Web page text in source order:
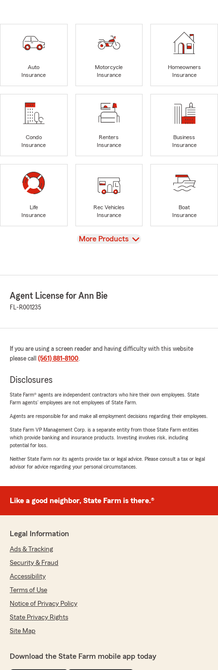
Auto
Insurance
Motorcycle
Insurance
Homeowners
Insurance
Condo
Insurance
Renters
Insurance
Business
Insurance
Life
Insurance
Rec Vehicles
Insurance
Boat
Insurance
View
More Products
Agent License for Ann Bie
FL-R001235
If you are using a screen reader and having difficulty with this website
please call (561) 881-8100.
Disclosures
State Farm® agents are independent contractors who hire their own employees. State
Farm agents’ employees are not employees of State Farm.
Agents are responsible for and make all employment decisions regarding their employees.
State Farm VP Management Corp. is a separate entity from those State Farm entities
which provide banking and insurance products. Investing involves risk, including
potential for loss.
Neither State Farm nor its agents provide tax or legal advice. Please consult a tax or legal
advisor for advice regarding your personal circumstances.
Like a good neighbor, State Farm is there.®
Legal Information
Ads & Tracking
Security & Fraud
Accessibility
Terms of Use
Notice of Privacy Policy
State Privacy Rights
Site Map
Download the State Farm mobile app today